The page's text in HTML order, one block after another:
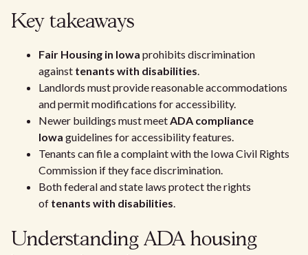
Key takeaways
Fair Housing in Iowa prohibits discrimination
against tenants with disabilities.
Landlords must provide reasonable accommodations
and permit modifications for accessibility.
Newer buildings must meetADA compliance
Iowa guidelines for accessibility features.
Tenants can file a complaint with the Iowa Civil Rights
Commission if they face discrimination.
Both federal and state laws protect the rights
of tenants with disabilities.
Understanding ADA housing